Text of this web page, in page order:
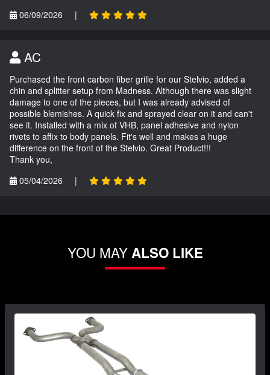
06/09/2026
|
AC
Purchased the front carbon fiber grille for our Stelvio, added a
chin and splitter setup from Madness. Although there was slight
damage to one of the pieces, but I was already advised of
possible blemishes. A quick fix and sprayed clear on it and can't
see it. Installed with a mix of VHB, panel adhesive and nylon
rivets to affix to body panels. Fit's well and makes a huge
difference on the front of the Stelvio. Great Product!!!
Thank you,
05/04/2026
|
YOU MAYALSO LIKE